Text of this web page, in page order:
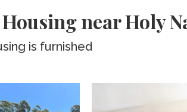
near Holy
is furnished